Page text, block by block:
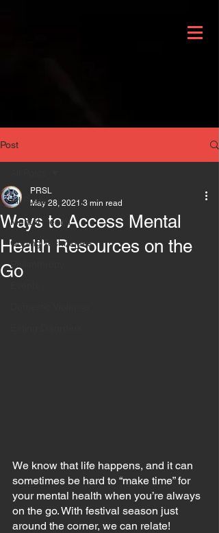
Post
All Posts
Mental Health
Coping Techniques
Philanthropy
Ways to Access Mental
Health Resources on the
Go
PRSL
May 28, 2021 3 min read
We know that life happens, and it can
sometimes be hard to “make time” for
your mental health when you’re always
on the go. With festival season just
around the corner, we can relate!